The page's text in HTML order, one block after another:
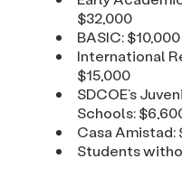
$32,000
BASIC: $10,000
International
$15,000
SDCOE’s
Schools:
Casa Amistad:
Students